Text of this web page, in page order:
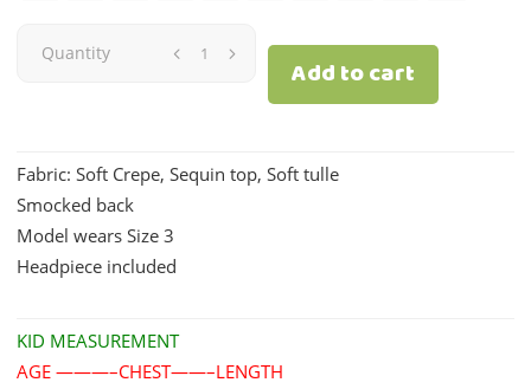
Dawn
Nude
quantity
Quantity
Add to cart
Fabric: Soft Crepe, Sequin top, Soft tulle
Smocked back
Model wears Size 3
Headpiece included
KID MEASUREMENT
AGE ———–CHEST——–LENGTH